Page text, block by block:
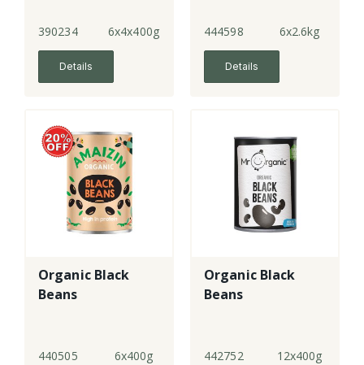
390234 6x4x400g
Details
444598 6x2.6kg
Details
Organic Black
Beans
440505 6x400g
Organic Black
Beans
442752 12x400g